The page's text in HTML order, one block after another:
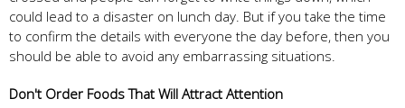
could lead to a disaster on lunch day. But if you take the time
to confirm the details with everyone the day before, then you
should be able to avoid any embarrassing situations.
Don't Order Foods That Will Attract Attention